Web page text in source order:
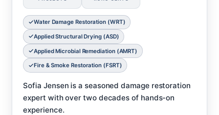
Water Damage Restoration (WRT)
Applied Structural Drying (ASD)
Applied Microbial Remediation (AMRT)
Fire & Smoke Restoration (FSRT)
Sofia Jensen is a seasoned damage restoration
expert with over two decades of hands-on
experience.